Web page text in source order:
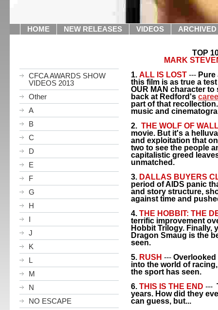
HOME NEW RELEASES VIDEOS
CFCA AWARDS SHOW
VIDEOS 2013
Other
A
B
C
D
E
F
G
H
I
J
K
L
M
N
NO ESCAPE
TOP
MARK
1. ALL IS LOST ---
this film is as true a
OUR MAN character
back at Redford's
part of that
music and
2. THE WOLF OF
movie. But it's a
and exploitation that
two to see the people
capitalistic greed
unmatched.
3. DALLAS BUYERS
period of AIDS panic
and story structure,
against time and
4. THE HOBBIT: THE
terrific improvement
Hobbit Trilogy. Finally,
Dragon Smaug is the
seen.
5. RUSH ---
into the world of
the sport has seen.
6. THIS IS THE END ---
years. How did they
can guess, but...